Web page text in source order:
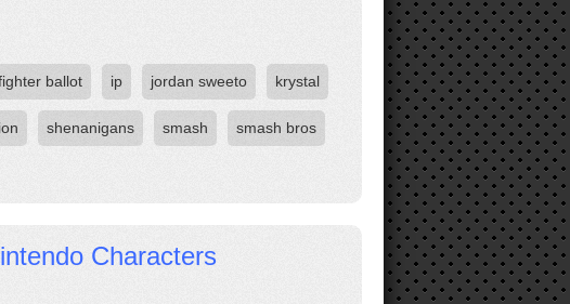
ballot ip jordan sweeto krystal
shenanigans smash smash bros
Characters